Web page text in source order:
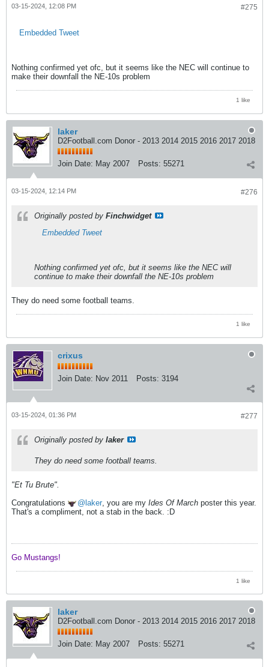
#275
03-15-2024, 12:08 PM
Embedded Tweet
Nothing confirmed yet ofc, but it seems like the NEC will continue to
make their downfall the NE-10s problem
1 like
laker
D2Football.com Donor - 2013 2014 2015 2016 2017 2018
Join Date: May 2007 Posts: 55271
#276
03-15-2024, 12:14 PM
Originally posted by Finchwidget
Embedded Tweet
Nothing confirmed yet ofc, but it seems like the NEC will
continue to make their downfall the NE-10s problem
They do need some football teams.
1 like
crixus
Join Date: Nov 2011 Posts: 3194
#277
03-15-2024, 01:36 PM
Originally posted by laker
They do need some football teams.
"Et Tu Brute".
Congratulations
laker , you are my Ides Of March poster this year.
That's a compliment, not a stab in the back. :D
Go Mustangs! ​​​​​​
1 like
laker
D2Football.com Donor - 2013 2014 2015 2016 2017 2018
Join Date: May 2007 Posts: 55271